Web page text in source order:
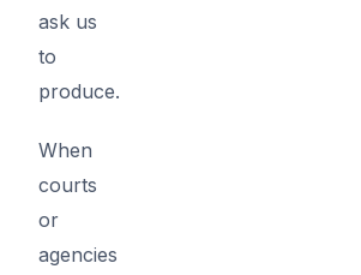
ask us
to
produce.
When
courts
or
agencies